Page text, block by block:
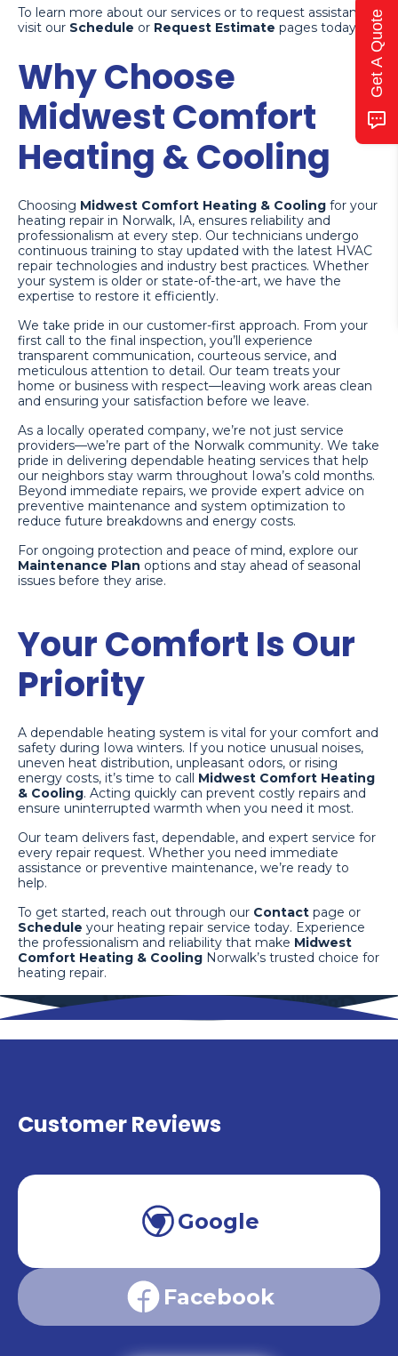
To learn more about our services or to request assistance,
visit our Schedule or Request Estimate pages today.
Why Choose
Midwest Comfort
Heating & Cooling
Choosing Midwest Comfort Heating & Cooling for your
heating repair in Norwalk, IA, ensures reliability and
professionalism at every step. Our technicians undergo
continuous training to stay updated with the latest HVAC
repair technologies and industry best practices. Whether
your system is older or state-of-the-art, we have the
expertise to restore it efficiently.
We take pride in our customer-first approach. From your
first call to the final inspection, you’ll experience
transparent communication, courteous service, and
meticulous attention to detail. Our team treats your
home or business with respect—leaving work areas clean
and ensuring your satisfaction before we leave.
As a locally operated company, we’re not just service
providers—we’re part of the Norwalk community. We take
pride in delivering dependable heating services that help
our neighbors stay warm throughout Iowa’s cold months.
Beyond immediate repairs, we provide expert advice on
preventive maintenance and system optimization to
reduce future breakdowns and energy costs.
For ongoing protection and peace of mind, explore our
Maintenance Plan options and stay ahead of seasonal
issues before they arise.
Your Comfort Is Our
Priority
A dependable heating system is vital for your comfort and
safety during Iowa winters. If you notice unusual noises,
uneven heat distribution, unpleasant odors, or rising
energy costs, it’s time to call Midwest Comfort Heating
& Cooling. Acting quickly can prevent costly repairs and
ensure uninterrupted warmth when you need it most.
Our team delivers fast, dependable, and expert service for
every repair request. Whether you need immediate
assistance or preventive maintenance, we’re ready to
help.
To get started, reach out through our Contact page or
Schedule your heating repair service today. Experience
the professionalism and reliability that make Midwest
Comfort Heating & Cooling Norwalk’s trusted choice for
heating repair.
Customer Reviews
Google
Facebook
Get A Quote